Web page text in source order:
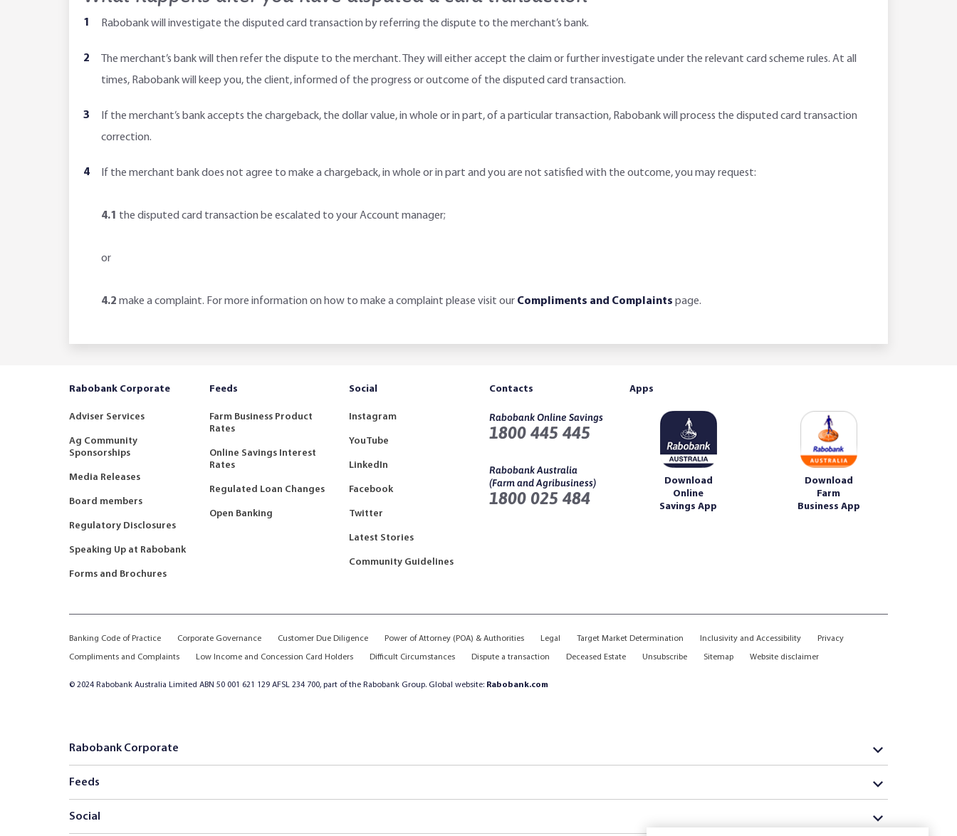
Rabobank will investigate the disputed card transaction by referring the dispute to the merchant’s bank.
The merchant’s bank will then refer the dispute to the merchant. They will either accept the claim or further investigate under the relevant card scheme rules. At all
times, Rabobank will keep you, the client, informed of the progress or outcome of the disputed card transaction.
If the merchant’s bank accepts the chargeback, the dollar value, in whole or in part, of a particular transaction, Rabobank will process the disputed card transaction
correction.
If the merchant bank does not agree to make a chargeback, in whole or in part and you are not satisfied with the outcome, you may request:
4.1 the disputed card transaction be escalated to your Account manager;
or
4.2 make a complaint. For more information on how to make a complaint please visit our Compliments and Complaints page.
Rabobank Corporate
Adviser Services
Ag Community
Sponsorships
Media Releases
Board members
Regulatory Disclosures
Speaking Up at Rabobank
Forms and Brochures
Feeds
Farm Business Product
Rates
Online Savings Interest
Rates
Regulated Loan Changes
Open Banking
Social
Instagram
YouTube
LinkedIn
Facebook
Twitter
Latest Stories
Community Guidelines
Contacts
Rabobank Online Savings
1800 445 445
Rabobank Australia
(Farm and Agribusiness)
1800 025 484
Apps
Download
Online
Savings App
Download
Farm
Business App
Banking Code of Practice Corporate Governance Customer Due Diligence Power of Attorney (POA) & Authorities Legal Target Market Determination Inclusivity and Accessibility Privacy
Compliments and Complaints Low Income and Concession Card Holders Difficult Circumstances Dispute a transaction Deceased Estate Unsubscribe Sitemap Website disclaimer
© 2024 Rabobank Australia Limited ABN 50 001 621 129 AFSL 234 700, part of the Rabobank Group. Global website: Rabobank.com
Rabobank Corporate
Feeds
Social